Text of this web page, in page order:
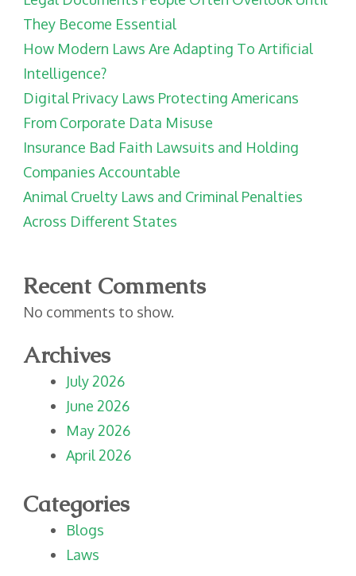
They Become Essential
How Modern Laws Are Adapting To Artificial
Intelligence?
Digital Privacy Laws Protecting Americans
From Corporate Data Misuse
Insurance Bad Faith Lawsuits and Holding
Companies Accountable
Animal Cruelty Laws and Criminal Penalties
Across Different States
Recent Comments
No comments to show.
Archives
July 2026
June 2026
May 2026
April 2026
Categories
Blogs
Laws